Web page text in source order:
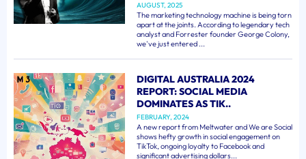
AUGUST, 2025
The marketing technology machine is being torn
apart at the joints. According to legendary tech
analyst and Forrester founder George Colony,
we've just entered ...
DIGITAL AUSTRALIA 2024
REPORT: SOCIAL MEDIA
DOMINATES AS TIK..
FEBRUARY, 2024
A new report from Meltwater and We are Social
shows hefty growth in social engagement on
TikTok, ongoing loyalty to Facebook and
significant advertising dollars...